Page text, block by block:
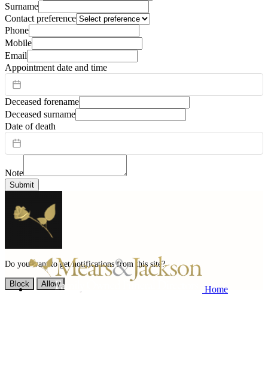
Home
Surname
Contact preference
Phone
Mobile
Email
Appointment date and time
Deceased forename
Deceased surname
Date of death
Note
Submit
Do you want to get notifications from this site?
Block Allow